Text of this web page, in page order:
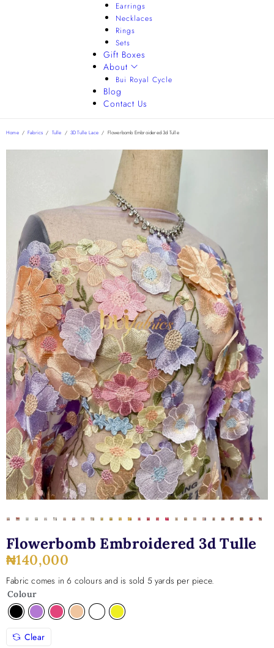
Earrings
Necklaces
Rings
Sets
Gift Boxes
About
Bui Royal Cycle
Blog
Contact Us
Home / Fabrics / Tulle / 3D Tulle Lace / Flowerbomb Embroidered 3d Tulle
Flowerbomb Embroidered 3d Tulle
₦140,000
Fabric comes in 6 colours and is sold 5 yards per piece.
Colour
Clear